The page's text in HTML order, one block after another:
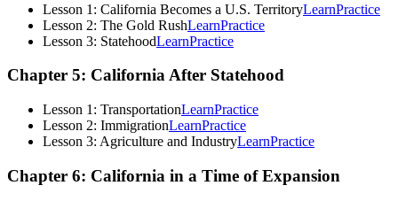
Lesson 1: California Becomes a U.S. TerritoryLearnPractice
Lesson 2: The Gold RushLearnPractice
Lesson 3: StatehoodLearnPractice
Chapter 5: California After Statehood
Lesson 1: TransportationLearnPractice
Lesson 2: ImmigrationLearnPractice
Lesson 3: Agriculture and IndustryLearnPractice
Chapter 6: California in a Time of Expansion